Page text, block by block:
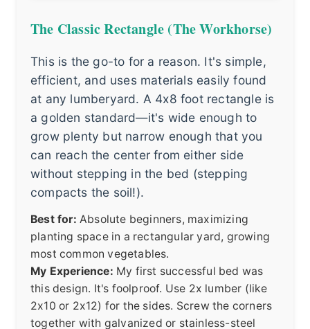
The Classic Rectangle (The Workhorse)
This is the go-to for a reason. It's simple,
efficient, and uses materials easily found
at any lumberyard. A 4x8 foot rectangle is
a golden standard—it's wide enough to
grow plenty but narrow enough that you
can reach the center from either side
without stepping in the bed (stepping
compacts the soil!).
Best for: Absolute beginners, maximizing
planting space in a rectangular yard, growing
most common vegetables.
My Experience: My first successful bed was
this design. It's foolproof. Use 2x lumber (like
2x10 or 2x12) for the sides. Screw the corners
together with galvanized or stainless-steel